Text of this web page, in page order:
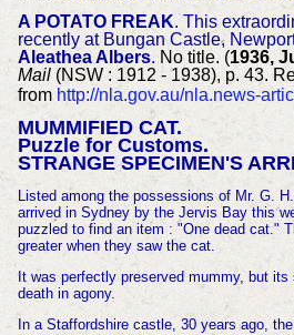
A POTATO FREAK. This
recently at Bungan Castle,
Aleathea Albers. No title. (1936,
Mail (NSW : 1912 - 1938), p. 43.
from http://nla.gov.au/nla.news-
MUMMIFIED CAT.
Puzzle for Customs.
STRANGE SPECIMEN'S
Listed among the possessions of Mr. G.
arrived in Sydney by the Jervis Bay this
puzzled to find an item : "One dead cat."
greater when they saw the cat.
It was perfectly preserved mummy, but its
death in agony.
In a Staffordshire castle, 30 years ago,